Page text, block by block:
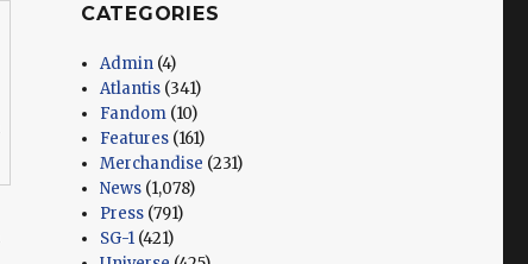
CATEGORIES
Admin (4)
Atlantis (341)
Fandom (10)
Features (161)
Merchandise (231)
News (1,078)
Press (791)
SG-1 (421)